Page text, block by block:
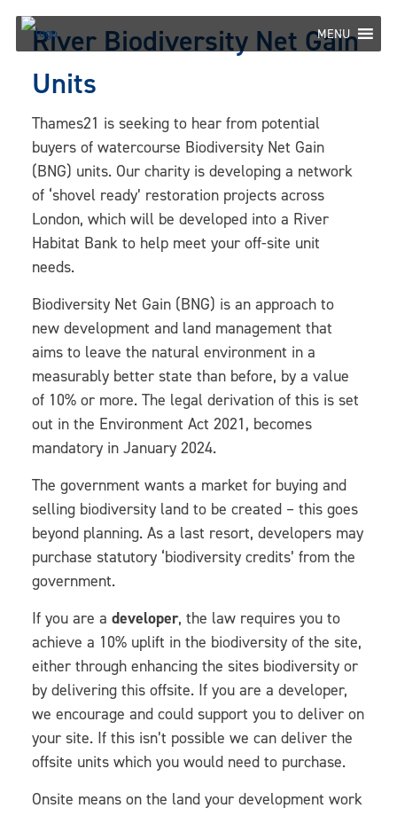
Skip
content
MENU
River Biodiversity Net Gain
Units
Thames21 is seeking to hear from potential
buyers of watercourse Biodiversity Net Gain
(BNG) units. Our charity is developing a network
of ‘shovel ready’ restoration projects across
London, which will be developed into a River
Habitat Bank to help meet your off-site unit
needs.
Biodiversity Net Gain (BNG) is an approach to
new development and land management that
aims to leave the natural environment in a
measurably better state than before, by a value
of 10% or more. The legal derivation of this is set
out in the Environment Act 2021, becomes
mandatory in January 2024.
The government wants a market for buying and
selling biodiversity land to be created – this goes
beyond planning. As a last resort, developers may
purchase statutory ‘biodiversity credits’ from the
government.
If you are a developer, the law requires you to
achieve a 10% uplift in the biodiversity of the site,
either through enhancing the sites biodiversity or
by delivering this offsite. If you are a developer,
we encourage and could support you to deliver on
your site. If this isn’t possible we can deliver the
offsite units which you would need to purchase.
Onsite means on the land your development work